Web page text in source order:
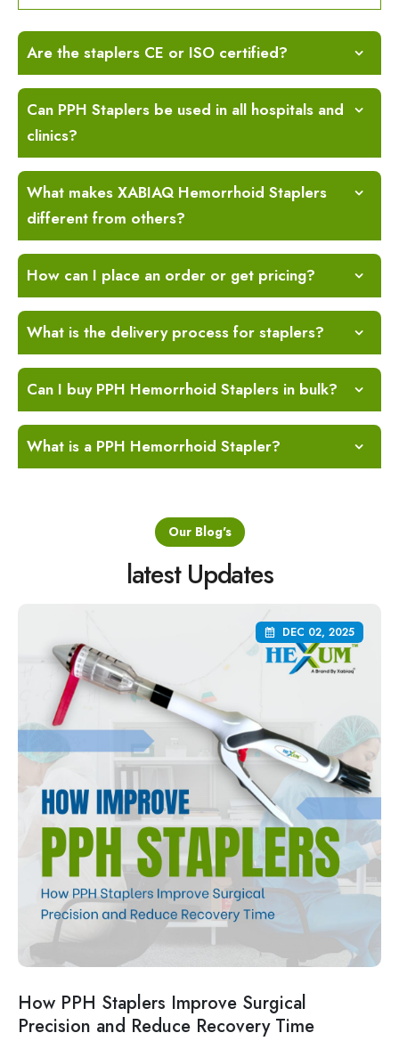
Are the staplers CE or ISO certified?
Can PPH Staplers be used in all hospitals and
clinics?
What makes XABIAQ Hemorrhoid Staplers
different from others?
How can I place an order or get pricing?
What is the delivery process for staplers?
Can I buy PPH Hemorrhoid Staplers in bulk?
What is a PPH Hemorrhoid Stapler?
Our Blog's
latest Updates
DEC 02, 2025
How PPH Staplers Improve Surgical
Precision and Reduce Recovery Time